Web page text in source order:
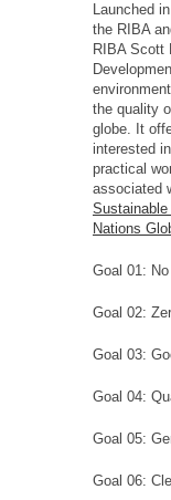
Launched
the RIBA
RIBA Scott
the quality
globe. It
interested
practical
associated
Nations
Goal 01:
Goal 02:
Goal 03:
Goal 04:
Goal 05:
Goal 06: